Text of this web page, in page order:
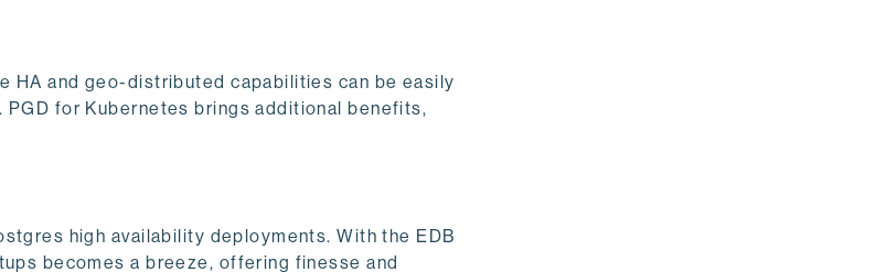
HA and geo-distributed capabilities can be easily
for Kubernetes brings additional benefits,
high availability deployments. With the EDB
becomes a breeze, offering finesse and